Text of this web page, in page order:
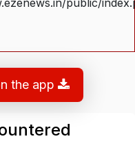
the app